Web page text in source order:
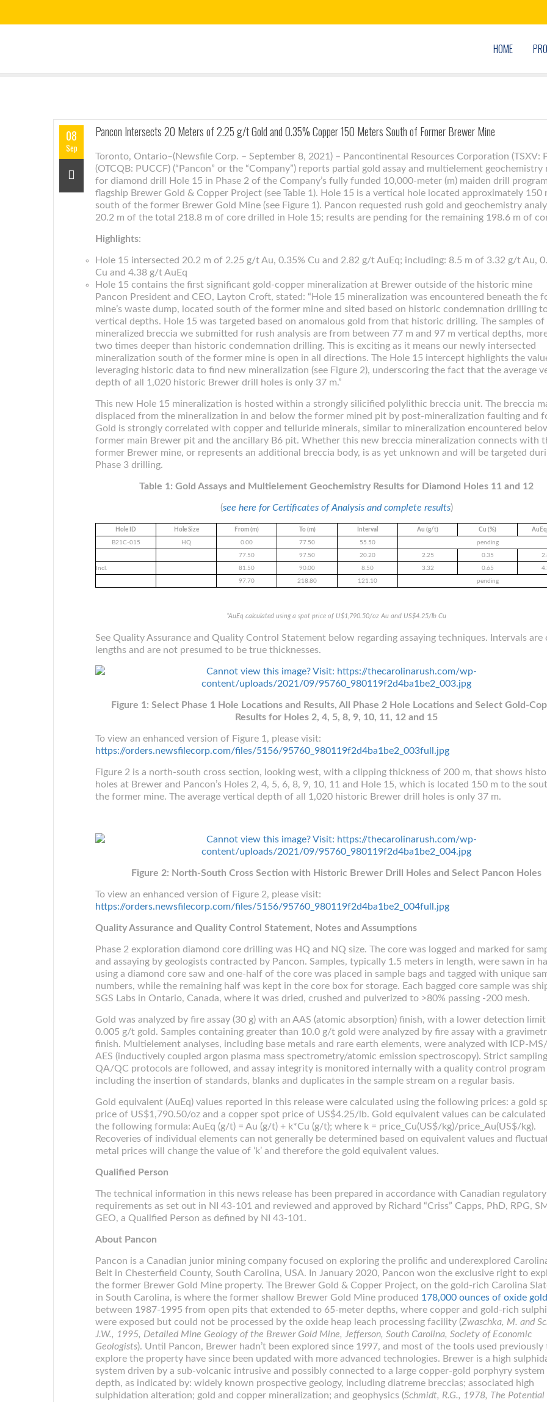
HOME
08
Sep
Pancon Intersects 20 Meters of 2.25 g/t Gold and 0.35% Copper 150 Meters South of Former Brewer Mine
Toronto, Ontario–(Newsfile Corp. – September 8, 2021) – Pancontinental Resources Corporation (TSXV:
(OTCQB: PUCCF) (“Pancon” or the “Company”) reports partial gold assay and multielement geochemistry
for diamond drill Hole 15 in Phase 2 of the Company’s fully funded 10,000-meter (m) maiden drill
flagship Brewer Gold & Copper Project (see Table 1). Hole 15 is a vertical hole located approximately 150
south of the former Brewer Gold Mine (see Figure 1). Pancon requested rush gold and geochemistry
20.2 m of the total 218.8 m of core drilled in Hole 15; results are pending for the remaining 198.6 m of
Highlights:
Hole 15 intersected 20.2 m of 2.25 g/t Au, 0.35% Cu and 2.82 g/t AuEq; including: 8.5 m of 3.32 g/t Au,
Cu and 4.38 g/t AuEq
Hole 15 contains the first significant gold-copper mineralization at Brewer outside of the historic mine
Pancon President and CEO, Layton Croft, stated: “Hole 15 mineralization was encountered beneath the
mine’s waste dump, located south of the former mine and sited based on historic condemnation drilling
vertical depths. Hole 15 was targeted based on anomalous gold from that historic drilling. The samples of
mineralized breccia we submitted for rush analysis are from between 77 m and 97 m vertical depths,
two times deeper than historic condemnation drilling. This is exciting as it means our newly intersected
mineralization south of the former mine is open in all directions. The Hole 15 intercept highlights the
leveraging historic data to find new mineralization (see Figure 2), underscoring the fact that the average
depth of all 1,020 historic Brewer drill holes is only 37 m.”
This new Hole 15 mineralization is hosted within a strongly silicified polylithic breccia unit. The breccia
displaced from the mineralization in and below the former mined pit by post-mineralization faulting and
Gold is strongly correlated with copper and telluride minerals, similar to mineralization encountered
former main Brewer pit and the ancillary B6 pit. Whether this new breccia mineralization connects with
former Brewer mine, or represents an additional breccia body, is as yet unknown and will be targeted
Phase 3 drilling.
Table 1: Gold Assays and Multielement Geochemistry Results for Diamond Holes 11 and 12
(see here for Certificates of Analysis and complete results)
Hole ID Hole Size From (m) To (m) Interval Au (g/t) Cu (%)
B21C-015 HQ 0.00 77.50 55.50 pending
77.50 97.50 20.20 2.25 0.35
Incl. 81.50 90.00 8.50 3.32 0.65
97.70 218.80 121.10 pending
*AuEq calculated using a spot price of U$1,790.50/oz Au and US$4.25/lb Cu
See Quality Assurance and Quality Control Statement below regarding assaying techniques. Intervals are
lengths and are not presumed to be true thicknesses.
Figure 1: Select Phase 1 Hole Locations and Results, All Phase 2 Hole Locations and Select Gold-
Results for Holes 2, 4, 5, 8, 9, 10, 11, 12 and 15
To view an enhanced version of Figure 1, please visit:
https://orders.newsfilecorp.com/files/5156/95760_980119f2d4ba1be2_003full.jpg
Figure 2 is a north-south cross section, looking west, with a clipping thickness of 200 m, that shows
holes at Brewer and Pancon’s Holes 2, 4, 5, 6, 8, 9, 10, 11 and Hole 15, which is located 150 m to the
the former mine. The average vertical depth of all 1,020 historic Brewer drill holes is only 37 m.
Figure 2: North-South Cross Section with Historic Brewer Drill Holes and Select Pancon Holes
To view an enhanced version of Figure 2, please visit:
https://orders.newsfilecorp.com/files/5156/95760_980119f2d4ba1be2_004full.jpg
Quality Assurance and Quality Control Statement, Notes and Assumptions
Phase 2 exploration diamond core drilling was HQ and NQ size. The core was logged and marked for
and assaying by geologists contracted by Pancon. Samples, typically 1.5 meters in length, were sawn in
using a diamond core saw and one-half of the core was placed in sample bags and tagged with unique
numbers, while the remaining half was kept in the core box for storage. Each bagged core sample was
SGS Labs in Ontario, Canada, where it was dried, crushed and pulverized to >80% passing -200 mesh.
Gold was analyzed by fire assay (30 g) with an AAS (atomic absorption) finish, with a lower detection
0.005 g/t gold. Samples containing greater than 10.0 g/t gold were analyzed by fire assay with a
finish. Multielement analyses, including base metals and rare earth elements, were analyzed with ICP-
AES (inductively coupled argon plasma mass spectrometry/atomic emission spectroscopy). Strict
QA/QC protocols are followed, and assay integrity is monitored internally with a quality control program
including the insertion of standards, blanks and duplicates in the sample stream on a regular basis.
Gold equivalent (AuEq) values reported in this release were calculated using the following prices: a gold
price of US$1,790.50/oz and a copper spot price of US$4.25/lb. Gold equivalent values can be
the following formula: AuEq (g/t) = Au (g/t) + k*Cu (g/t); where k = price_Cu(US$/kg)/price_Au(US$/kg).
Recoveries of individual elements can not generally be determined based on equivalent values and
metal prices will change the value of ‘k’ and therefore the gold equivalent values.
Qualified Person
The technical information in this news release has been prepared in accordance with Canadian regulatory
requirements as set out in NI 43-101 and reviewed and approved by Richard “Criss” Capps, PhD, RPG,
GEO, a Qualified Person as defined by NI 43-101.
About Pancon
Pancon is a Canadian junior mining company focused on exploring the prolific and underexplored
Belt in Chesterfield County, South Carolina, USA. In January 2020, Pancon won the exclusive right to
the former Brewer Gold Mine property. The Brewer Gold & Copper Project, on the gold-rich Carolina
in South Carolina, is where the former shallow Brewer Gold Mine produced 178,000 ounces of oxide gold
between 1987-1995 from open pits that extended to 65-meter depths, where copper and gold-rich
were exposed but could not be processed by the oxide heap leach processing facility (Zwaschka, M. and
J.W., 1995, Detailed Mine Geology of the Brewer Gold Mine, Jefferson, South Carolina, Society of Economic
Geologists). Until Pancon, Brewer hadn’t been explored since 1997, and most of the tools used previously
explore the property have since been updated with more advanced technologies. Brewer is a high
system driven by a sub-volcanic intrusive and possibly connected to a large copper-gold porphyry system
depth, as indicated by: widely known prospective geology, including diatreme breccias; associated high
sulphidation alteration; gold and copper mineralization; and geophysics (Schmidt, R.G., 1978, The Potential